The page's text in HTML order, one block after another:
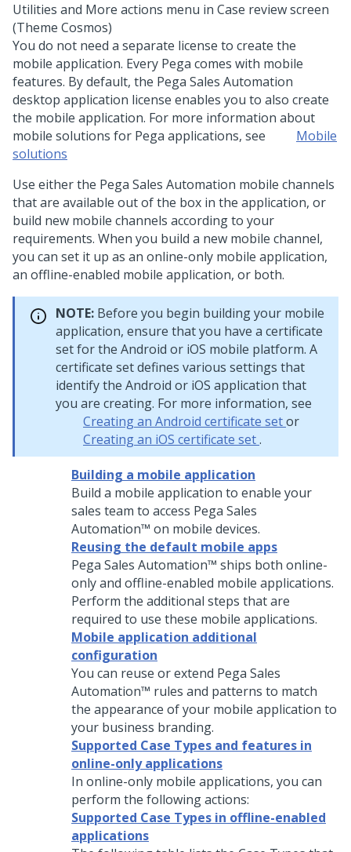
Utilities and More actions menu in Case review screen
(Theme Cosmos)
You do not need a separate license to create the
mobile application. Every Pega comes with mobile
features. By default, the Pega Sales Automation
desktop application license enables you to also create
the mobile application. For more information about
mobile solutions for Pega applications, see
Mobile
solutions
Use either the Pega Sales Automation mobile channels
that are available out of the box in the application, or
build new mobile channels according to your
requirements. When you build a new mobile channel,
you can set it up as an online-only mobile application,
an offline-enabled mobile application, or both.
NOTE: Before you begin building your mobile
application, ensure that you have a certificate
set for the Android or iOS mobile platform. A
certificate set defines various settings that
identify the Android or iOS application that
you are creating. For more information, see
Creating an Android certificate setor
Creating an iOS certificate set.
Building a mobile application
Build a mobile application to enable your
sales team to access Pega Sales
Automation™ on mobile devices.
Reusing the default mobile apps
Pega Sales Automation™ ships both online-
only and offline-enabled mobile applications.
Perform the additional steps that are
required to use these mobile applications.
Mobile application additional
configuration
You can reuse or extend Pega Sales
Automation™ rules and patterns to match
the appearance of your mobile application to
your business branding.
Supported Case Types and features in
online-only applications
In online-only mobile applications, you can
perform the following actions:
Supported Case Types in offline-enabled
applications